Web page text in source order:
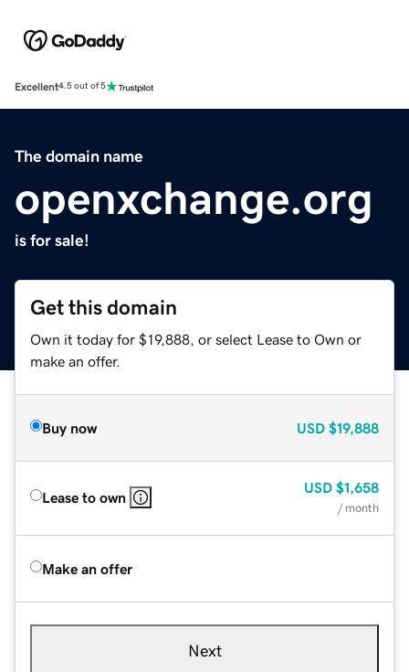
Excellent4.5 out of 5
The domain name
openxchange.org
is for sale!
Get this domain
Own it today for $19,888, or select Lease to Own or
make an offer.
Buy now USD $19,888
Lease to own
USD $1,658
/ month
Make an offer
Next